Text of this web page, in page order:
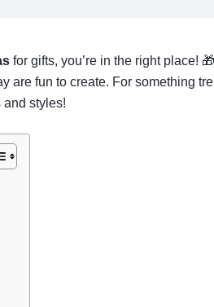
for gifts, you’re in the right place!
are fun to create. For something
styles!